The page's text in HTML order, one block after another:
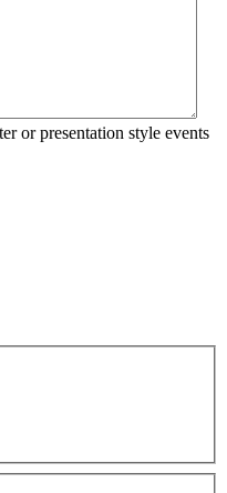
or presentation style events